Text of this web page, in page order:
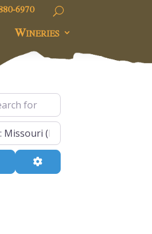
6970
Wineries
for
Advanced Filters